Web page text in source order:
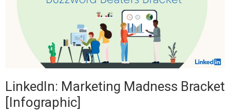
LinkedIn: Marketing Madness Bracket
[Infographic]